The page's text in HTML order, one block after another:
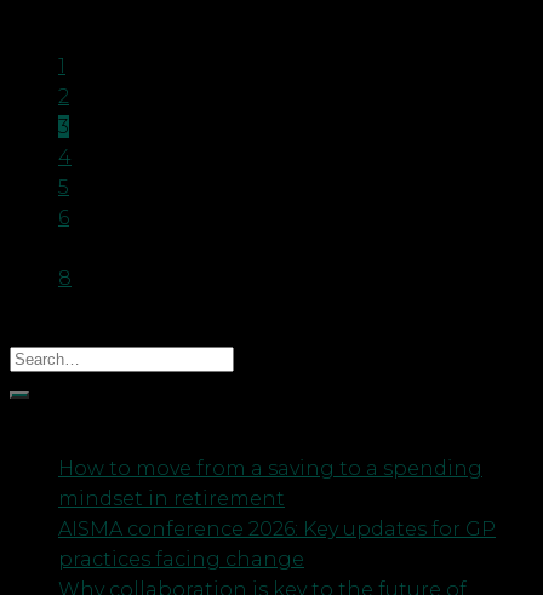
1
2
3
4
5
6
8
How to move from a saving to a spending
mindset in retirement
AISMA conference 2026: Key updates for GP
practices facing change
Why collaboration is key to the future of